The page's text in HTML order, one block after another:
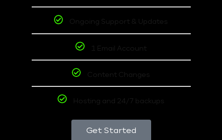
Ongoing Support & Updates
1 Email Account
Content Changes
Hosting and 24/7 backups
Get Started